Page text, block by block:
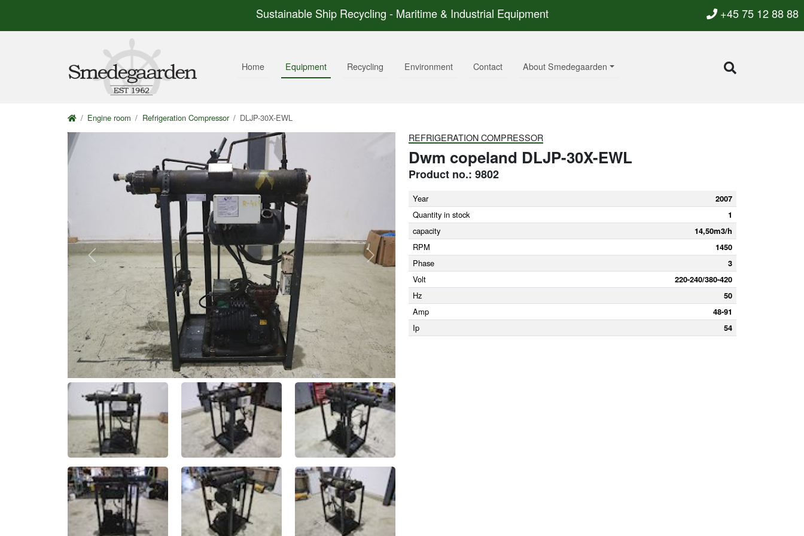
+45 75 12 88 88
Sustainable Ship Recycling - Maritime & Industrial Equipment
Home Equipment Recycling Environment Contact About Smedegaarden
Engine room Refrigeration Compressor DLJP-30X-EWL
Previous Next
REFRIGERATION COMPRESSOR
Dwm copeland DLJP-30X-EWL
Product no.: 9802
Year
2007
Quantity in stock
1
capacity
14,50m3/h
RPM
1450
Phase
3
Volt
220-240/380-420
Hz
50
Amp
48-91
Ip
54